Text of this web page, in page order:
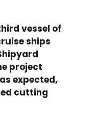
vessel of
ships
project
expected,
cutting